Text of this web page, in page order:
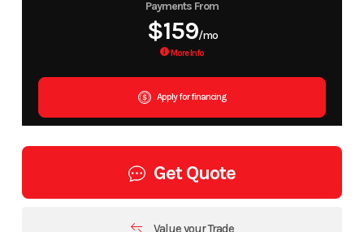
Payments From
$159/mo
More Info
Apply for financing
Get Quote
Value your Trade